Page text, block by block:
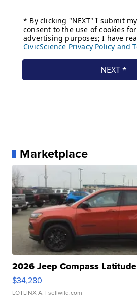
Marketplace
2026 Jeep Compass Latitude
$34,280
LOTLINX A. | sellwild.com